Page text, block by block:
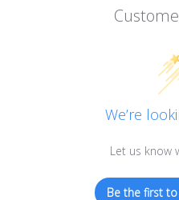
We’re
Let us know
Be the first